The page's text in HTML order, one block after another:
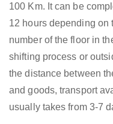
100 Km. It can be
12 hours depending on
number of the floor in
shifting process or
the distance between
and goods, transport
usually takes from 3-7